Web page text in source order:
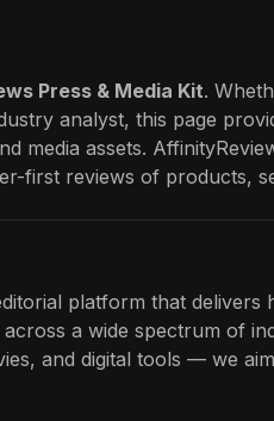
Press & Media Kit.
analyst, this page
media assets.
first reviews of products,
platform that delivers
a wide spectrum of
and digital tools — we